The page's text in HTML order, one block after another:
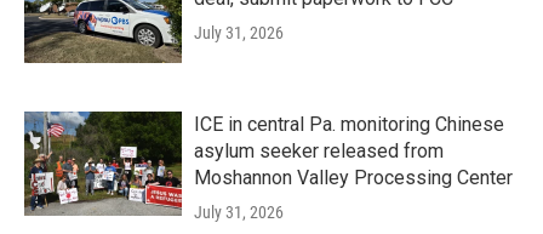
July 31, 2026
ICE in central Pa. monitoring Chinese
asylum seeker released from
Moshannon Valley Processing Center
July 31, 2026